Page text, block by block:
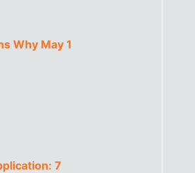
Why May 1
7